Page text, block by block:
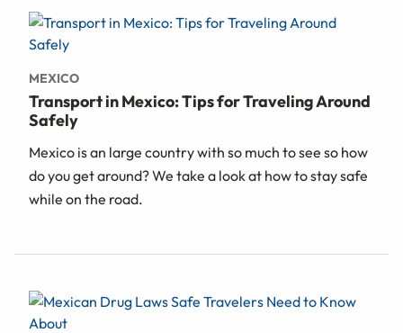
MEXICO
Transport in Mexico: Tips for Traveling Around
Safely
Mexico is an large country with so much to see so how
do you get around? We take a look at how to stay safe
while on the road.